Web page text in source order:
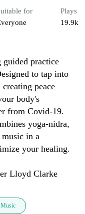
for
Plays
19.9k
practice
to tap into
peace
body's
from Covid-19.
yoga-nidra,
in a
your healing.
Music